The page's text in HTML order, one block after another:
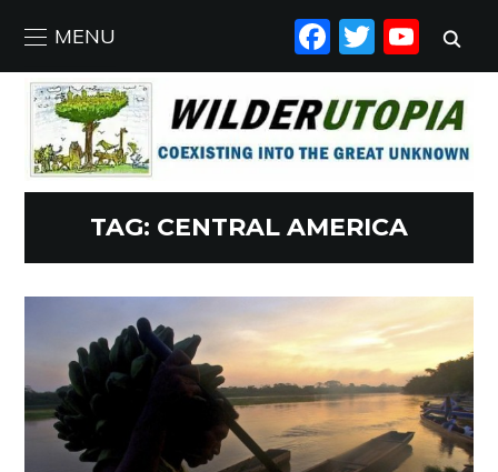
MENU
TAG: CENTRAL AMERICA